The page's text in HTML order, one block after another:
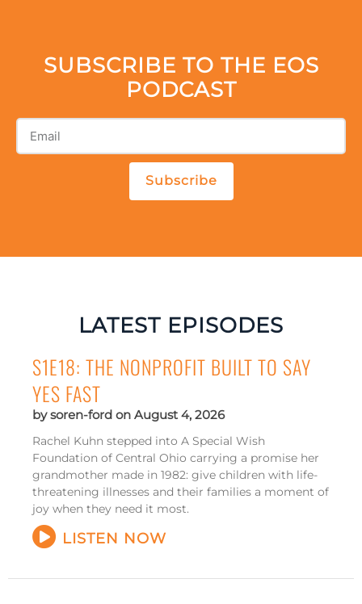
SUBSCRIBE TO THE EOS
PODCAST
Subscribe
LATEST EPISODES
S1E18: THE NONPROFIT BUILT TO SAY
YES FAST
soren-ford August 4, 2026
Rachel Kuhn stepped into A Special Wish
Foundation of Central Ohio carrying a promise her
grandmother made in 1982: give children with life-
threatening illnesses and their families a moment of
joy when they need it most.
LISTEN NOW